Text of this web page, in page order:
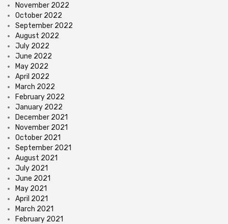
November 2022
October 2022
September 2022
August 2022
July 2022
June 2022
May 2022
April 2022
March 2022
February 2022
January 2022
December 2021
November 2021
October 2021
September 2021
August 2021
July 2021
June 2021
May 2021
April 2021
March 2021
February 2021